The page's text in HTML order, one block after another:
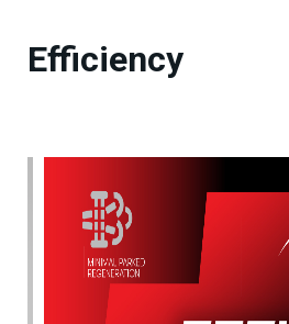
Efficiency